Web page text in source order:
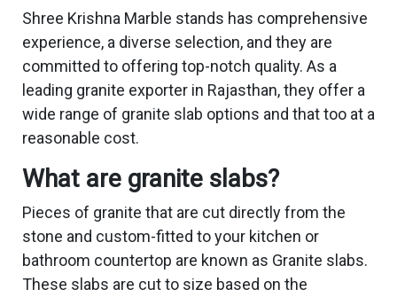
Shree Krishna Marble stands has comprehensive
experience, a diverse selection, and they are
committed to offering top-notch quality. As a
leading granite exporter in Rajasthan, they offer a
wide range of granite slab options and that too at a
reasonable cost.
What are granite slabs?
Pieces of granite that are cut directly from the
stone and custom-fitted to your kitchen or
bathroom countertop are known as Granite slabs.
These slabs are cut to size based on the